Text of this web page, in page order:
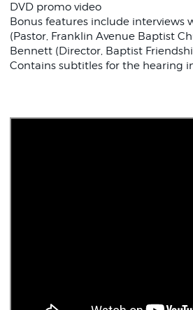
DVD promo video
Bonus features include interviews
(Pastor, Franklin Avenue Baptist
Bennett (Director, Baptist
Contains subtitles for the hearing